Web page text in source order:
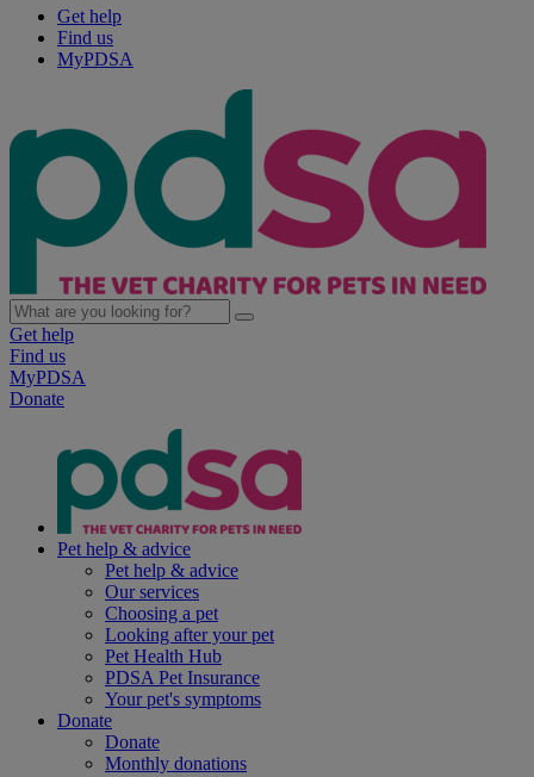
Get help
Find us
MyPDSA
Get help
Find us
MyPDSA
Donate
Pet help & advice
Pet help & advice
Our services
Choosing a pet
Looking after your pet
Pet Health Hub
PDSA Pet Insurance
Your pet's symptoms
Donate
Donate
Monthly donations